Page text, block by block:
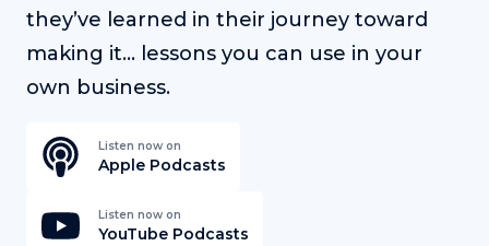
they’ve learned in their journey toward
making it… lessons you can use in your
own business.
Listen now on
Apple Podcasts
Listen now on
YouTube Podcasts